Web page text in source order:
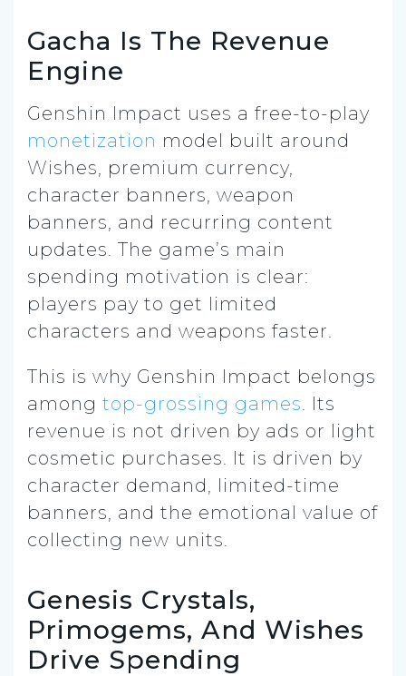
Gacha Is The Revenue
Engine
Genshin Impact uses a free-to-play
monetization model built around
Wishes, premium currency,
character banners, weapon
banners, and recurring content
updates. The game’s main
spending motivation is clear:
players pay to get limited
characters and weapons faster.
This is why Genshin Impact belongs
among top-grossing games. Its
revenue is not driven by ads or light
cosmetic purchases. It is driven by
character demand, limited-time
banners, and the emotional value of
collecting new units.
Genesis Crystals,
Primogems, And Wishes
Drive Spending